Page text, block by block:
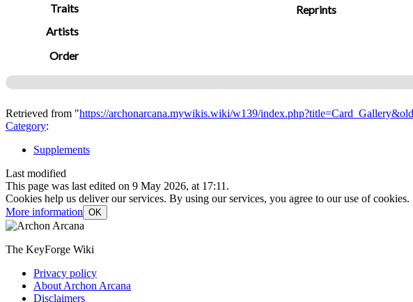
Traits
Artists
Order
Reprints
Retrieved from "https://archonarcana.mywikis.wiki/w139/
Category:
Supplements
Last modified
This page was last edited on 9 May 2026, at 17:11.
Cookies help us deliver our services. By using our services, you agree to our use of cookies.
More information OK
The KeyForge Wiki
Privacy policy
About Archon Arcana
Disclaimers